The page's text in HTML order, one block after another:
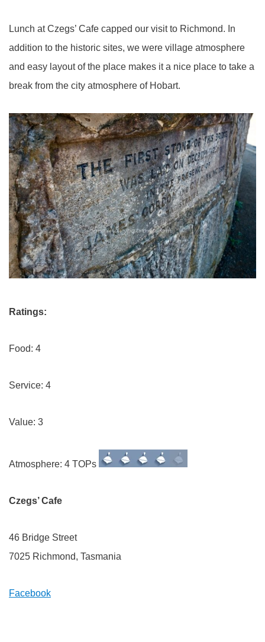
Lunch at Czegs’ Cafe capped our visit to Richmond. In
addition to the historic sites, we were village atmosphere
and easy layout of the place makes it a nice place to take a
break from the city atmosphere of Hobart.
Ratings:
Food: 4
Service: 4
Value: 3
Atmosphere: 4 TOPs
Czegs’ Cafe
46 Bridge Street
7025 Richmond, Tasmania
Facebook